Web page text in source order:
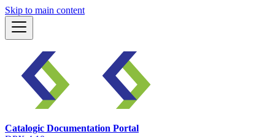
Skip to main content
Catalogic Documentation Portal